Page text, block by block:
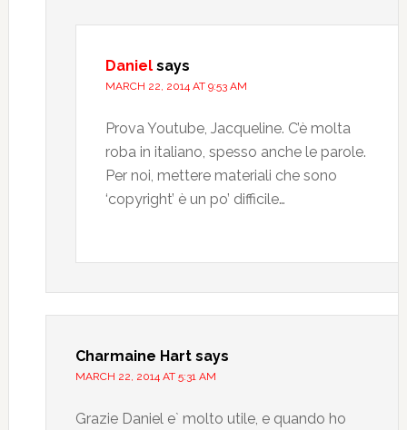
Daniel says
MARCH 22, 2014 AT 9:53 AM
Prova Youtube, Jacqueline. C’è molta
roba in italiano, spesso anche le parole.
Per noi, mettere materiali che sono
‘copyright’ è un po’ difficile…
Charmaine Hart says
MARCH 22, 2014 AT 5:31 AM
Grazie Daniel e` molto utile, e quando ho